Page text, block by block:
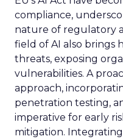
compliance,
nature of regulatory
field of AI also brings
threats, exposing
vulnerabilities. A
approach,
penetration testing,
imperative for early
mitigation.